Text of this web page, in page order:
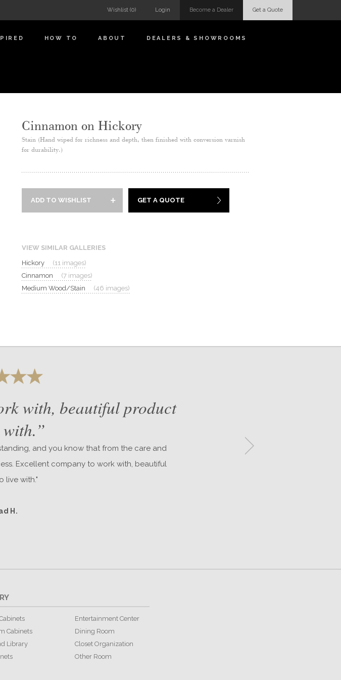
Get a Quote
Become a Dealer
Login
Wishlist (0)
HOW TO ABOUT DEALERS & SHOWROOMS
Cinnamon on Hickory
Stain (Hand wiped for richness and depth, then finished with conversion varnish
for durability.)
ADD TO WISHLIST GET A QUOTE
VIEW SIMILAR GALLERIES
Hickory
(11 images)
Cinnamon
(7 images)
Medium Wood/Stain
(46 images)
with, beautiful product
and you know that from the care and
Excellent company to work with, beautiful
live with."
H.
Cabinets
Library
Entertainment Center
Dining Room
Closet Organization
Other Room